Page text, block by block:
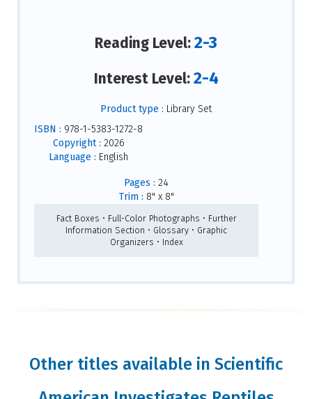
Reading Level:2-3
Interest Level:2-4
Product type : Library Set
ISBN : 978-1-5383-1272-8
Copyright : 2026
Language : English
Pages : 24
Trim : 8" x 8"
Fact Boxes • Full-Color Photographs • Further
Information Section • Glossary • Graphic
Organizers • Index
Other titles available in Scientific